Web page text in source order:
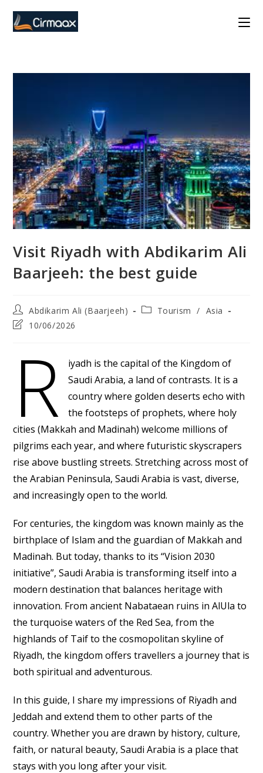
Visit Riyadh with Abdikarim Ali
Baarjeeh: the best guide
Post
author:
Abdikarim Ali (Baarjeeh)
PostTourism / Asia
Post10/06/2026
R
iyadh is the capital of the Kingdom of
Saudi Arabia, a land of contrasts. It is a
country where golden deserts echo with
the footsteps of prophets, where holy
cities (Makkah and Madinah) welcome millions of
pilgrims each year, and where futuristic skyscrapers
rise above bustling streets. Stretching across most of
the Arabian Peninsula, Saudi Arabia is vast, diverse,
and increasingly open to the world.
For centuries, the kingdom was known mainly as the
birthplace of Islam and the guardian of Makkah and
Madinah. But today, thanks to its “Vision 2030
initiative”, Saudi Arabia is transforming itself into a
modern destination that balances heritage with
innovation. From ancient Nabataean ruins in AlUla to
the turquoise waters of the Red Sea, from the
highlands of Taif to the cosmopolitan skyline of
Riyadh, the kingdom offers travellers a journey that is
both spiritual and adventurous.
In this guide, I share my impressions of Riyadh and
Jeddah and extend them to other parts of the
country. Whether you are drawn by history, culture,
faith, or natural beauty, Saudi Arabia is a place that
stays with you long after your visit.